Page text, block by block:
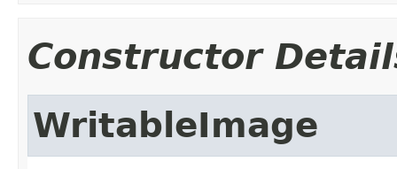
Constructor
WritableImage